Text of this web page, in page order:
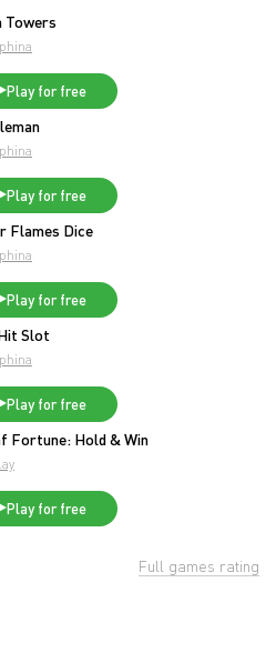
Towers
Play for free
Play for free
Flames Dice
Play for free
Slot
Play for free
Fortune: Hold & Win
Play for free
Full games rating